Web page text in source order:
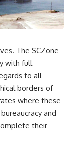
The SCZone
with full
to all
borders of
where these
and
their